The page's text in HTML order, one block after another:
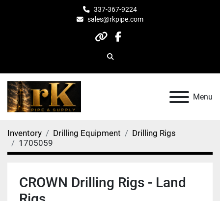
337-367-9224
sales@rkpipe.com
otherfacebook
Search
Menu
Inventory Drilling Equipment
Drilling Rigs
1705059
CROWN Drilling Rigs - Land